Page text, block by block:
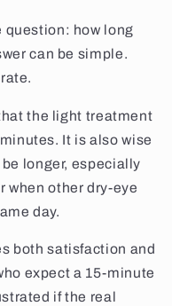
question: how long
can be simple.
the light treatment
It is also wise
longer, especially
when other dry-eye
day.
both satisfaction and
expect a 15-minute
if the real